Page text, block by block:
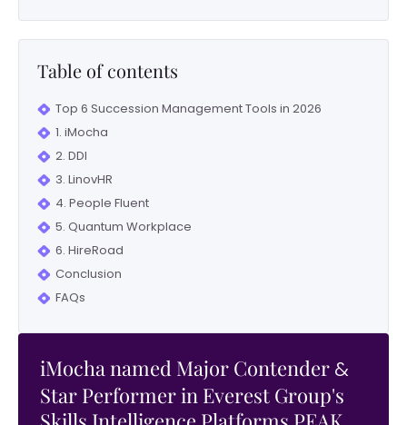
Table of contents
Top 6 Succession Management Tools in 2026
1. iMocha
2. DDI
3. LinovHR
4. People Fluent
5. Quantum Workplace
6. HireRoad
Conclusion
FAQs
iMocha named Major Contender &
Star Performer in Everest Group's